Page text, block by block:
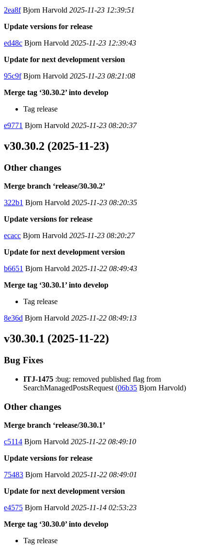
2ea8fBjorn Harvold 2025-11-23 12:39:51
Update versions for release
ed48c Bjorn Harvold 2025-11-23 12:39:43
Update for next development version
95c9fBjorn Harvold 2025-11-23 08:21:08
Merge tag ‘30.30.2’ into develop
Tag release
e9771 Bjorn Harvold 2025-11-23 08:20:37
v30.30.2 (2025-11-23)
Other changes
Merge branch ‘release/30.30.2’
322b1 Bjorn Harvold 2025-11-23 08:20:35
Update versions for release
ecacc Bjorn Harvold 2025-11-23 08:20:27
Update for next development version
b6651 Bjorn Harvold 2025-11-22 08:49:43
Merge tag ‘30.30.1’ into develop
Tag release
8e36d Bjorn Harvold 2025-11-22 08:49:13
v30.30.1 (2025-11-22)
Bug Fixes
ITJ-1475 :bug: removed published flag from
SearchManagedPostsRequest (06b35 Bjorn Harvold)
Other changes
Merge branch ‘release/30.30.1’
c5114 Bjorn Harvold 2025-11-22 08:49:10
Update versions for release
75483 Bjorn Harvold 2025-11-22 08:49:01
Update for next development version
e4575 Bjorn Harvold 2025-11-14 02:53:23
Merge tag ‘30.30.0’ into develop
Tag release